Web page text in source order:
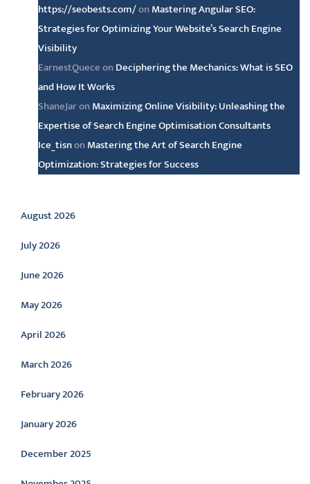
https://seobests.com/on Mastering Angular SEO:
Strategies for Optimizing Your Website’s Search Engine
Visibility
EarnestQueceon Deciphering the Mechanics: What is SEO
and How It Works
ShaneJaron Maximizing Online Visibility: Unleashing the
Expertise of Search Engine Optimisation Consultants
Ice_tisnon Mastering the Art of Search Engine
Optimization: Strategies for Success
Archive
August 2026
July 2026
June 2026
May 2026
April 2026
March 2026
February 2026
January 2026
December 2025